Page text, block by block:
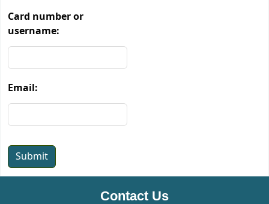
Card number or
username:
Email:
Contact Us